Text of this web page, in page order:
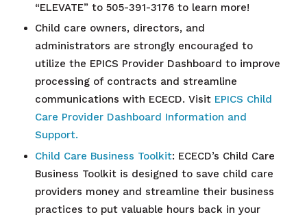
“ELEVATE” to 505-391-3176 to learn more!
Child care owners, directors, and
administrators are strongly encouraged to
utilize the EPICS Provider Dashboard to improve
processing of contracts and streamline
communications with ECECD. Visit EPICS Child
Care Provider Dashboard Information and
Support.
Child Care Business Toolkit: ECECD’s Child Care
Business Toolkit is designed to save child care
providers money and streamline their business
practices to put valuable hours back in your